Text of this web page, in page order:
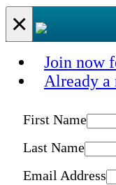
×
Join now
Already a
First Name
Last Name
Email Address